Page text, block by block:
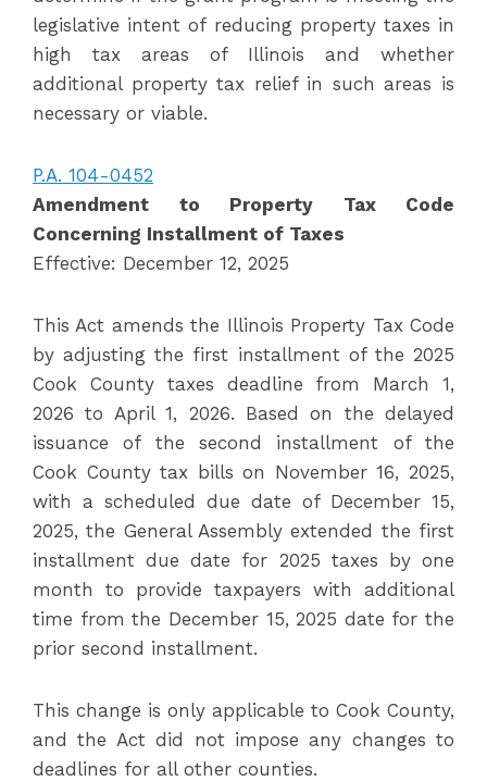
legislative intent of reducing property taxes in
high tax areas of Illinois and whether
additional property tax relief in such areas is
necessary or viable.
P.A. 104-0452
Amendment to Property Tax Code
Concerning Installment of Taxes
Effective: December 12, 2025
This Act amends the Illinois Property Tax Code
by adjusting the first installment of the 2025
Cook County taxes deadline from March 1,
2026 to April 1, 2026. Based on the delayed
issuance of the second installment of the
Cook County tax bills on November 16, 2025,
with a scheduled due date of December 15,
2025, the General Assembly extended the first
installment due date for 2025 taxes by one
month to provide taxpayers with additional
time from the December 15, 2025 date for the
prior second installment.
This change is only applicable to Cook County,
and the Act did not impose any changes to
deadlines for all other counties.